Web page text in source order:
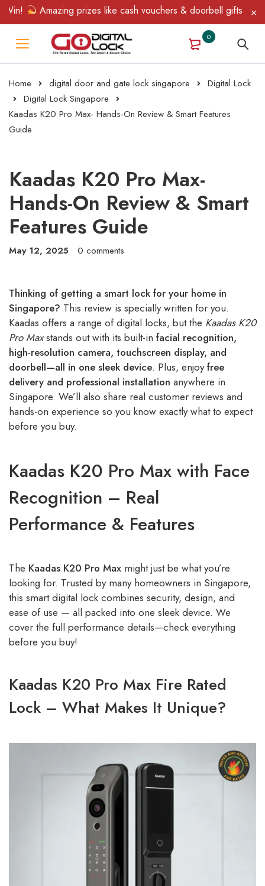
Amazing prizes like cash vouchers & doorbell gifts await —
0
Home digital door and gate lock singapore
Digital Lock
Digital Lock Singapore
Kaadas K20 Pro Max- Hands-On Review & Smart Features
Guide
Kaadas K20 Pro Max-
Hands-On Review & Smart
Features Guide
May 12, 2025 0 comments
Thinking of getting a smart lock for your home in
Singapore? This review is specially written for you.
Kaadas offers a range of digital locks, but the Kaadas K20
Pro Max stands out with its built-in facial recognition,
high-resolution camera, touchscreen display, and
doorbell—all in one sleek device. Plus, enjoyfree
delivery and professional installation anywhere in
Singapore. We’ll also share real customer reviews and
hands-on experience so you know exactly what to expect
before you buy.
Kaadas K20 Pro Max with Face
Recognition – Real
Performance & Features
The Kaadas K20 Pro Max might just be what you’re
looking for. Trusted by many homeowners in Singapore,
this smart digital lock combines security, design, and
ease of use — all packed into one sleek device. We
cover the full performance details—check everything
before you buy!
Kaadas K20 Pro Max Fire Rated
Lock – What Makes It Unique?